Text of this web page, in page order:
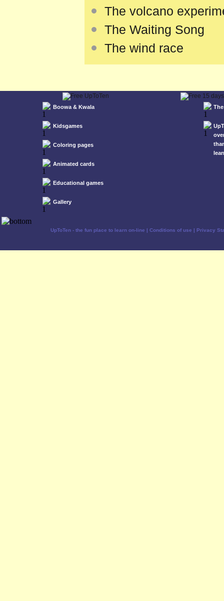
The volcano
The Waiting Song
The wind race
Boowa & Kwala
Kidsgames
Coloring pages
Animated cards
Educational games
Gallery
UpToTen - the fun place to learn on-line | Conditions of use | Privacy